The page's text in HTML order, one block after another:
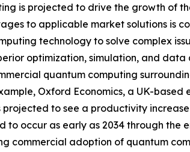
is projected to drive the growth of
to applicable market solutions is
technology to solve complex
optimization, simulation, and
quantum computing
Oxford Economics, a UK-
projected to see a productivity
to occur as early as 2034 through the
commercial adoption of quantum